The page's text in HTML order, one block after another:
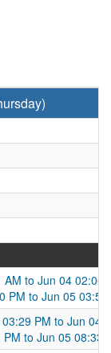
to Jun 04 02:00
PM to Jun 05 03:50
PM to Jun 04
to Jun 05 08:33